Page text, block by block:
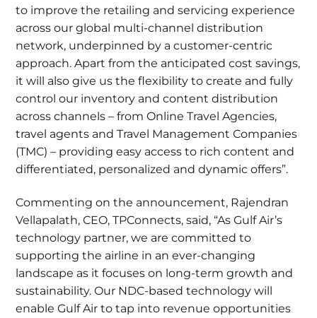
to improve the retailing and servicing experience
across our global multi-channel distribution
network, underpinned by a customer-centric
approach. Apart from the anticipated cost savings,
it will also give us the flexibility to create and fully
control our inventory and content distribution
across channels – from Online Travel Agencies,
travel agents and Travel Management Companies
(TMC) – providing easy access to rich content and
differentiated, personalized and dynamic offers”.
Commenting on the announcement, Rajendran
Vellapalath, CEO, TPConnects, said, “As Gulf Air’s
technology partner, we are committed to
supporting the airline in an ever-changing
landscape as it focuses on long-term growth and
sustainability. Our NDC-based technology will
enable Gulf Air to tap into revenue opportunities